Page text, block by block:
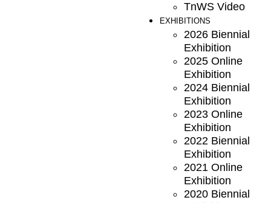
TnWS Video
EXHIBITIONS
2026 Biennial
Exhibition
2025 Online
Exhibition
2024 Biennial
Exhibition
2023 Online
Exhibition
2022 Biennial
Exhibition
2021 Online
Exhibition
2020 Biennial